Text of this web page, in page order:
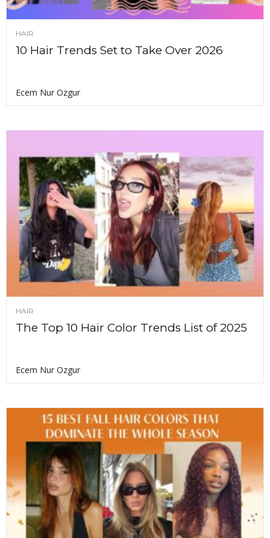
HAIR
10 Hair Trends Set to Take Over 2026
Ecem Nur Ozgur
HAIR
The Top 10 Hair Color Trends List of 2025
Ecem Nur Ozgur